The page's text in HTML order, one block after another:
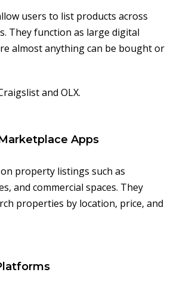
users to list products across
They function as large digital
almost anything can be bought or
and OLX.
Apps
property listings such as
and commercial spaces. They
properties by location, price, and